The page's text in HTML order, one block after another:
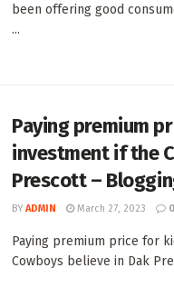
been offering good
...
Paying premium
investment if the
Prescott –
BY ADMIN March 27, 2023 0
Paying premium price for
Cowboys believe in Dak